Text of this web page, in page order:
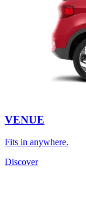
VENUE
Fits in anywhere.
Discover